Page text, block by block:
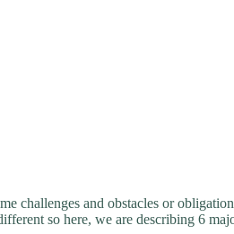
challenges and obstacles or
so here, we are describing 6